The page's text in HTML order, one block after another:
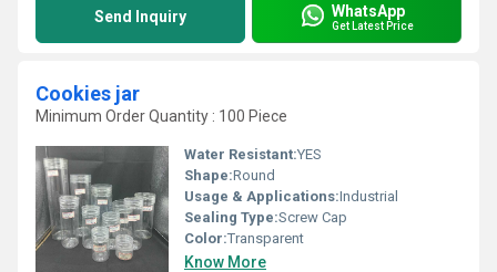
Send Inquiry WhatsApp
Get Latest Price
Cookies jar
Minimum Order Quantity : 100 Piece
Water Resistant:YES
Shape:Round
Usage & Applications:Industrial
Sealing Type:Screw Cap
Color:Transparent
Know More